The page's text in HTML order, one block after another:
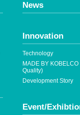
News
Innovation
Technology
MADE BY
Quality)
Development Story
Event/